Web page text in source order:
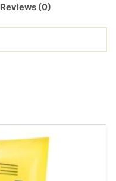
Reviews (0)